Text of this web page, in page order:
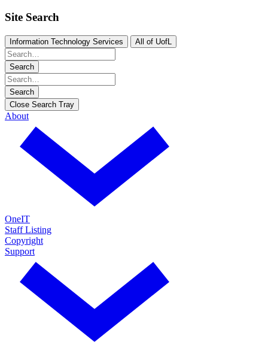
Site Search
Information Technology Services All of UofL
Search
Search
Close Search Tray
About
OneIT
Staff Listing
Copyright
Support